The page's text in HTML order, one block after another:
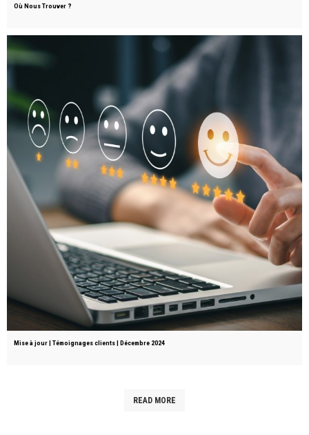
Où Nous Trouver ?
Mise à jour | Témoignages clients | Décembre 2024
READ MORE